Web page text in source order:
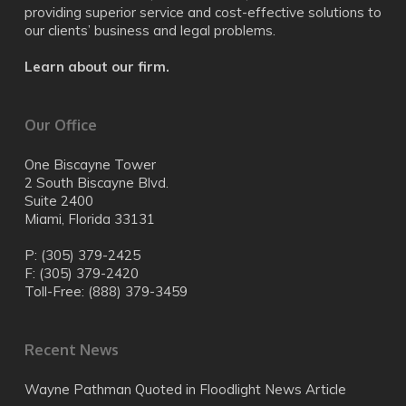
providing superior service and cost-effective solutions to
our clients’ business and legal problems.
Learn about our firm.
Our Office
One Biscayne Tower
2 South Biscayne Blvd.
Suite 2400
Miami, Florida 33131
P: (305) 379-2425
F: (305) 379-2420
Toll-Free: (888) 379-3459
Recent News
Wayne Pathman Quoted in Floodlight News Article